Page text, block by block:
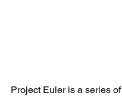
Project Euler is a series of